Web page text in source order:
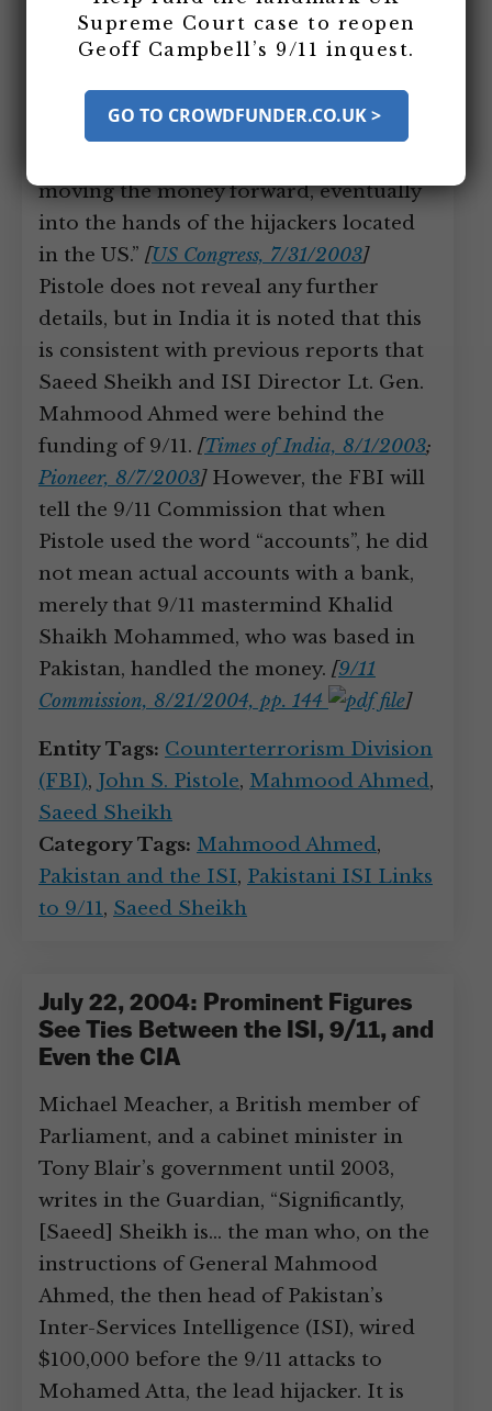
investigation “has traced the origin of
the funding of 9/11 back to financial
accounts in Pakistan, where high-
ranking and well-known al-Qaeda
moving the money forward, eventually
into the hands of the hijackers located
in the US.” [US Congress, 7/31/2003]
Pistole does not reveal any further
details, but in India it is noted that this
is consistent with previous reports that
Saeed Sheikh and ISI Director Lt. Gen.
Mahmood Ahmed were behind the
funding of 9/11. [Times of India, 8/1/2003;
Pioneer, 8/7/2003]However, the FBI will
tell the 9/11 Commission that when
Pistole used the word “accounts”, he did
not mean actual accounts with a bank,
merely that 9/11 mastermind Khalid
Shaikh Mohammed, who was based in
Pakistan, handled the money. [9/11
Commission, 8/21/2004, pp. 144
]
Entity Tags: Counterterrorism Division
(FBI), John S. Pistole, Mahmood Ahmed,
Saeed Sheikh
Category Tags: Mahmood Ahmed,
Pakistan and the ISI, Pakistani ISI Links
to 9/11, Saeed Sheikh
July 22, 2004: Prominent Figures
See Ties Between the ISI, 9/11, and
Even the CIA
Michael Meacher, a British member of
Parliament, and a cabinet minister in
Tony Blair’s government until 2003,
writes in the Guardian, “Significantly,
[Saeed] Sheikh is… the man who, on the
instructions of General Mahmood
Ahmed, the then head of Pakistan’s
Inter-Services Intelligence (ISI), wired
$100,000 before the 9/11 attacks to
Mohamed Atta, the lead hijacker. It is
Supreme Court case to reopen
Geoff Campbell’s 9/11 inquest.
GO TO CROWDFUNDER.CO.UK >